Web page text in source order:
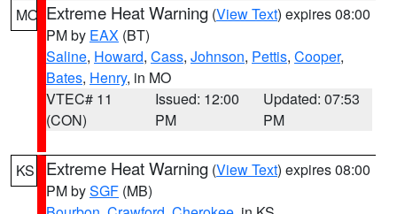
MO Extreme Heat Warning (View Text) expires 08:00
PM by EAX (BT)
Saline, Howard, Cass, Johnson, Pettis, Cooper,
Bates, Henry, in MO
VTEC# 11
(CON)
Issued: 12:00
PM
Updated: 07:53
PM
KS Extreme Heat Warning (View Text) expires 08:00
PM bySGF (MB)